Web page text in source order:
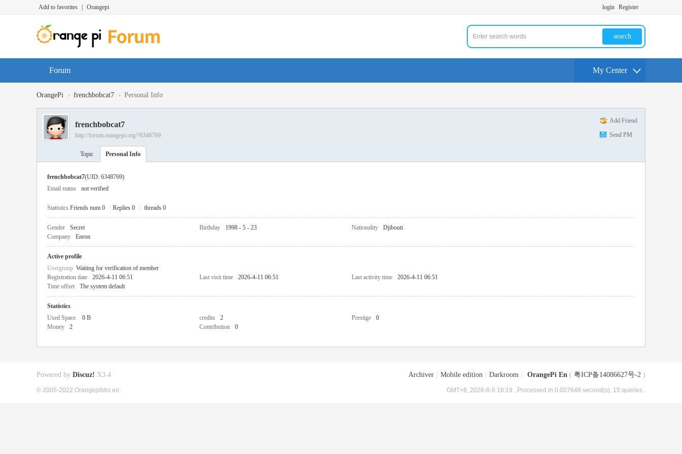
Add to favorites Orangepi login Register
search
Forum My Center
OrangePi › frenchbobcat7 › Personal Info
Add Friend
Send PM
frenchbobcat7
http://forum.orangepi.org/?6348769
Topic Personal Info
frenchbobcat7(UID: 6348769)
Email status
not verified
Statistics Friends num 0 Replies 0 threads 0
Gender Secret Birthday 1998 - 5 - 23 Nationality
Djibouti
Company
Enron
Active profile
Usergroup Waiting for verification of member
Registration date
2026-4-11 06:51 Last visit time 2026-4-11 06:51 Last activity time
2026-4-11 06:51
Time offset
The system default
Statistics
Used Space
0 B credits 2 Prestige
0
Money
2 Contribution 0
Archiver Mobile edition Darkroom OrangePi En ( 粤ICP备14086627号-2 )
GMT+8, 2026-8-9 18:19 , Processed in 0.007648 second(s), 15 queries .
Powered by Discuz! X3.4
© 2005-2022 Orangepibbs en.